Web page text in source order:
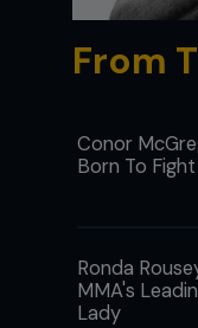
From
Conor
Born To Fight
Ronda
MMA's
Lady